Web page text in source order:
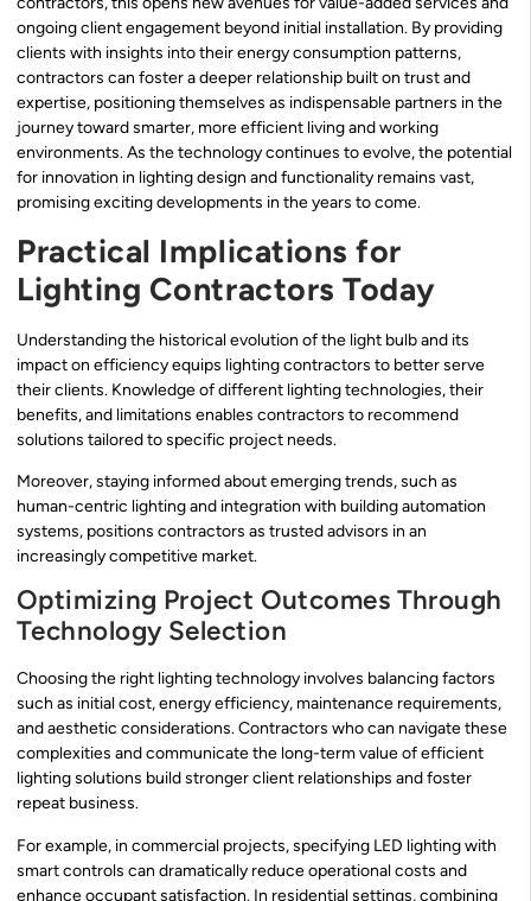
ongoing client engagement beyond initial installation. By providing
clients with insights into their energy consumption patterns,
contractors can foster a deeper relationship built on trust and
expertise, positioning themselves as indispensable partners in the
journey toward smarter, more efficient living and working
environments. As the technology continues to evolve, the potential
for innovation in lighting design and functionality remains vast,
promising exciting developments in the years to come.
Practical Implications for
Lighting Contractors Today
Understanding the historical evolution of the light bulb and its
impact on efficiency equips lighting contractors to better serve
their clients. Knowledge of different lighting technologies, their
benefits, and limitations enables contractors to recommend
solutions tailored to specific project needs.
Moreover, staying informed about emerging trends, such as
human-centric lighting and integration with building automation
systems, positions contractors as trusted advisors in an
increasingly competitive market.
Optimizing Project Outcomes Through
Technology Selection
Choosing the right lighting technology involves balancing factors
such as initial cost, energy efficiency, maintenance requirements,
and aesthetic considerations. Contractors who can navigate these
complexities and communicate the long-term value of efficient
lighting solutions build stronger client relationships and foster
repeat business.
For example, in commercial projects, specifying LED lighting with
smart controls can dramatically reduce operational costs and
enhance occupant satisfaction. In residential settings, combining